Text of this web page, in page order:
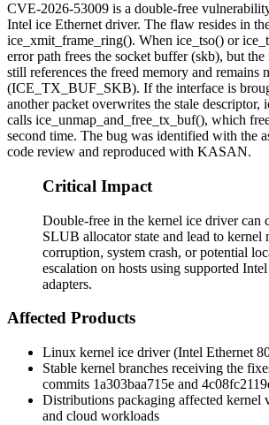
CVE-2026-53009 is a double-free
Intel ice Ethernet driver. The flaw resides in
ice_xmit_frame_ring(). When ice_tso() or
error path frees the socket buffer (skb), but the
still references the freed memory and remains
(ICE_TX_BUF_SKB). If the interface is
another packet overwrites the stale descriptor,
calls ice_unmap_and_free_tx_buf(), which
second time. The bug was identified with the
code review and reproduced with KASAN.
Critical Impact
Double-free in the kernel ice driver can
SLUB allocator state and lead to kernel
corruption, system crash, or potential
escalation on hosts using supported
adapters.
Affected Products
Linux kernel ice driver (Intel Ethernet
Stable kernel branches receiving the
commits 1a303baa715e and
Distributions packaging affected kernel
and cloud workloads